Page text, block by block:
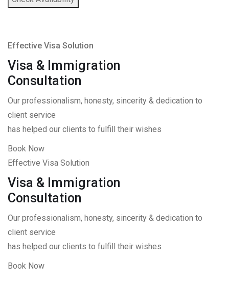
Effective Visa Solution
Visa & Immigration
Consultation
Our professionalism, honesty, sincerity & dedication to
client service
has helped our clients to fulfill their wishes
Book Now
Effective Visa Solution
Visa & Immigration
Consultation
Our professionalism, honesty, sincerity & dedication to
client service
has helped our clients to fulfill their wishes
Book Now